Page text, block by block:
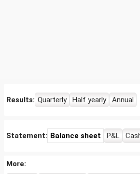
Results: Quarterly Half yearly Annual
Statement: Balance sheet P&L
More: